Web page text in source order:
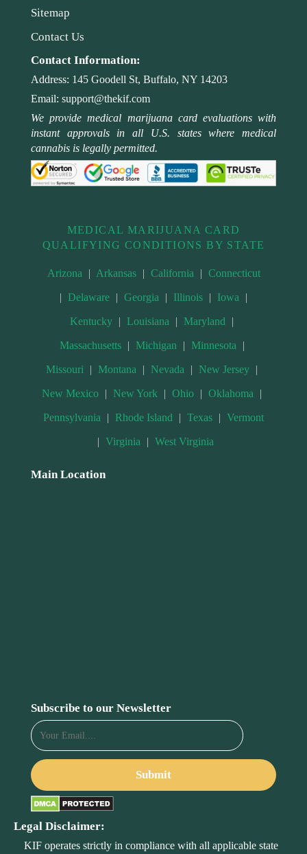
Sitemap
Contact Us
Contact Information:
Address: 145 Goodell St, Buffalo, NY 14203
Email: support@thekif.com
We provide medical marijuana card evaluations with
instant approvals in all U.S. states where medical
cannabis is legally permitted.
MEDICAL MARIJUANA CARD
QUALIFYING CONDITIONS BY STATE
Arizona | Arkansas | California | Connecticut
| Delaware | Georgia | Illinois | Iowa |
Kentucky | Louisiana | Maryland |
Massachusetts | Michigan | Minnesota |
Missouri | Montana | Nevada | New Jersey |
New Mexico | New York | Ohio | Oklahoma |
Pennsylvania | Rhode Island | Texas | Vermont
| Virginia | West Virginia
Main Location
Subscribe to our Newsletter
Legal Disclaimer:
KIF operates strictly in compliance with all applicable state